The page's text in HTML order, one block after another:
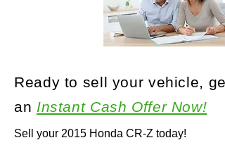
Sell your 2015 Honda CR-Z today!
Ready to sell your vehicle, get
an Instant Cash Offer Now!